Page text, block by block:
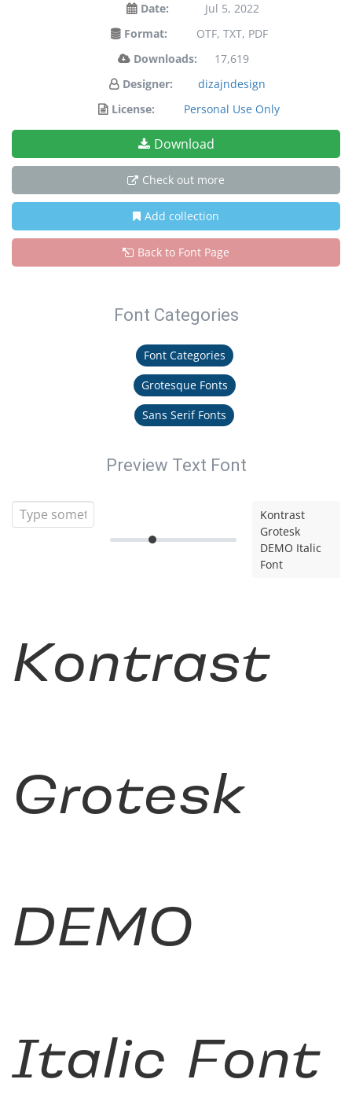
Date:
Jul 5, 2022
Format:
OTF, TXT, PDF
Downloads:
17,619
Designer:
dizajndesign
License:
Personal Use Only
Download
Check out more
Add collection
Back to Font Page
Font Categories
Font Categories
Grotesque Fonts
Sans Serif Fonts
Preview Text Font
Kontrast
Grotesk
DEMO Italic
Font
Kontrast
Grotesk
DEMO
Italic Font